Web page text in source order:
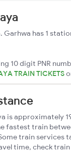
Garhwa has 1
10 digit PNR
TRAIN TICKETS
is approximately
fastest train
train services
time, check